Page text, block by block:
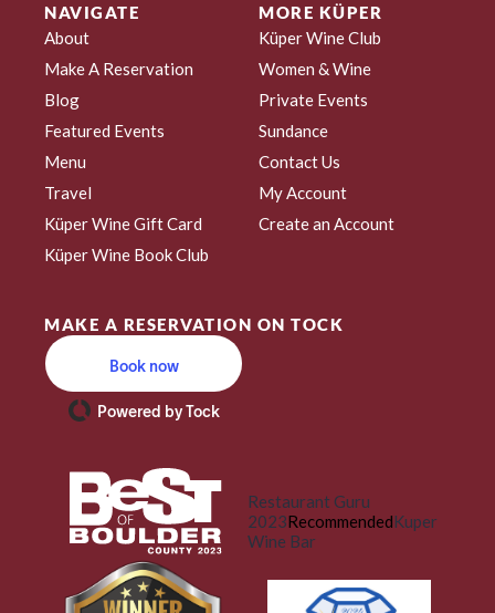
NAVIGATE
About
Make A Reservation
Blog
Featured Events
Menu
Travel
Küper Wine Gift Card
Küper Wine Book Club
MORE KÜPER
Küper Wine Club
Women & Wine
Private Events
Sundance
Contact Us
My Account
Create an Account
MAKE A RESERVATION ON TOCK
Book now
Powered by Tock
Restaurant Guru
2023RecommendedKuper
Wine Bar